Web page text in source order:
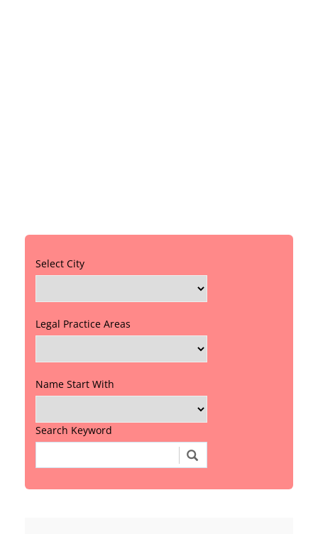
Select City
Legal Practice Areas
Name Start With
Search Keyword